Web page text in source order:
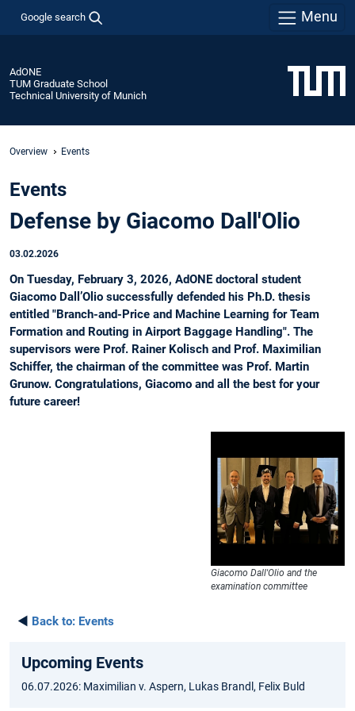
Google search Menu
AdONE
TUM Graduate School
Technical University of Munich
Overview Events
Events
Defense by Giacomo Dall'Olio
03.02.2026
On Tuesday, February 3, 2026, AdONE doctoral student
Giacomo Dall’Olio successfully defended his Ph.D. thesis
entitled "Branch-and-Price and Machine Learning for Team
Formation and Routing in Airport Baggage Handling". The
supervisors were Prof. Rainer Kolisch and Prof. Maximilian
Schiffer, the chairman of the committee was Prof. Martin
Grunow. Congratulations, Giacomo and all the best for your
future career!
Giacomo Dall'Olio and the
examination committee
◄ Back to: Events
Upcoming Events
06.07.2026: Maximilian v. Aspern, Lukas Brandl, Felix Buld